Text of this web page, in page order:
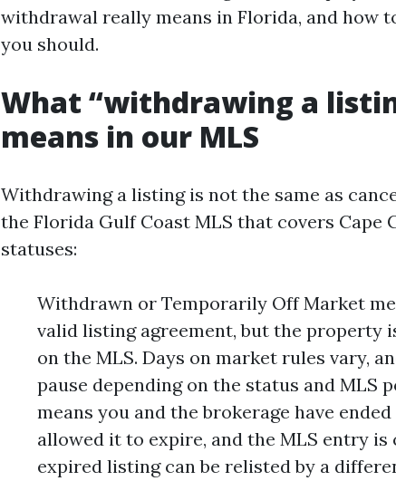
withdrawal really means in Florida, and how
you should.
What “withdrawing a
means in our MLS
Withdrawing a listing is not the same as
the Florida Gulf Coast MLS that covers Cape
statuses:
Withdrawn or Temporarily Off Market
valid listing agreement, but the property
on the MLS. Days on market rules vary,
pause depending on the status and MLS
means you and the brokerage have
allowed it to expire, and the MLS entry is
expired listing can be relisted by a